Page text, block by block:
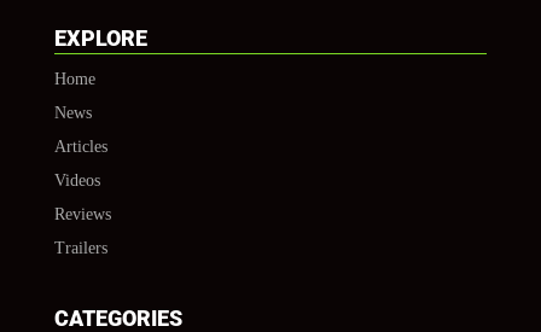
EXPLORE
Home
News
Articles
Videos
Reviews
Trailers
CATEGORIES